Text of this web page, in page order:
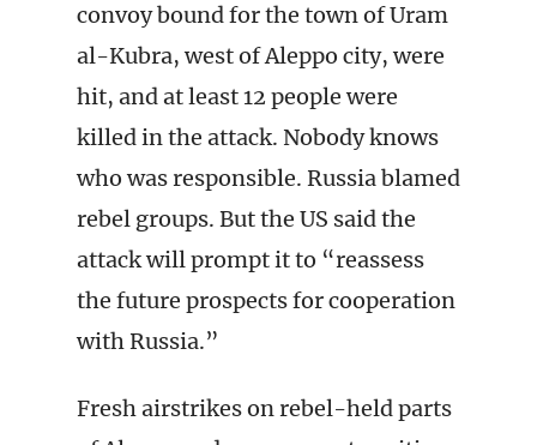
convoy bound for the town of Uram
al-Kubra, west of Aleppo city, were
hit, and at least 12 people were
killed in the attack. Nobody knows
who was responsible. Russia blamed
rebel groups. But the US said the
attack will prompt it to “reassess
the future prospects for cooperation
with Russia.”
Fresh airstrikes on rebel-held parts